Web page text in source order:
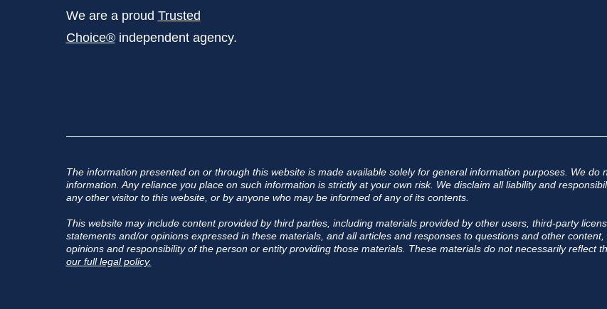
We are a proud Trusted
Choice® independent agency.
The information presented on or through this website is made available solely for general information purposes. We
information. Any reliance you place on such information is strictly at your own risk. We disclaim all liability and
any other visitor to this website, or by anyone who may be informed of any of its contents.
This website may include content provided by third parties, including materials provided by other users, third-party
statements and/or opinions expressed in these materials, and all articles and responses to questions and other
opinions and responsibility of the person or entity providing those materials. These materials do not necessarily reflect
our full legal policy.